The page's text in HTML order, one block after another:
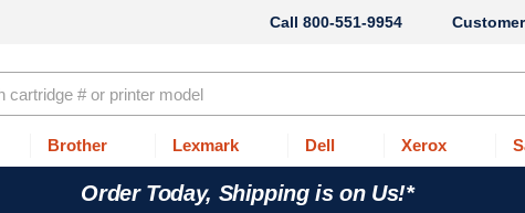
800-551-9954
Brother Lexmark Dell Xerox
Order Today, Shipping is on Us!*